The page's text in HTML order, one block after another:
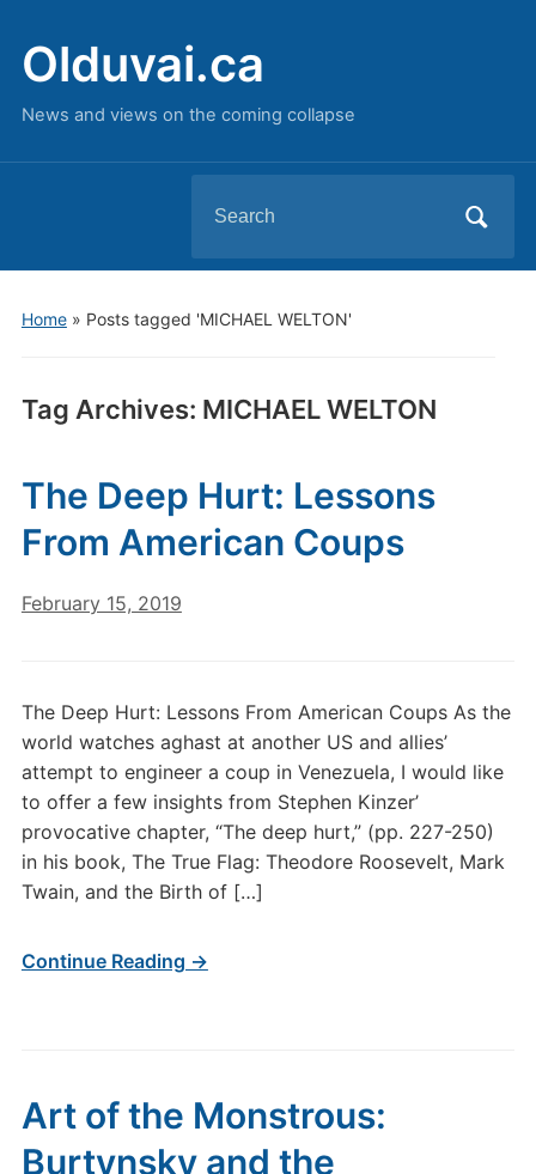
Olduvai.ca
News and views on the coming collapse
for:
Home» Posts tagged 'MICHAEL WELTON'
Tag Archives: MICHAEL WELTON
The Deep Hurt: Lessons
From American Coups
February 15, 2019
The Deep Hurt: Lessons From American Coups As the
world watches aghast at another US and allies’
attempt to engineer a coup in Venezuela, I would like
to offer a few insights from Stephen Kinzer’
provocative chapter, “The deep hurt,” (pp. 227-250)
in his book, The True Flag: Theodore Roosevelt, Mark
Twain, and the Birth of […]
Continue Reading →
Art of the Monstrous:
Burtynsky and the